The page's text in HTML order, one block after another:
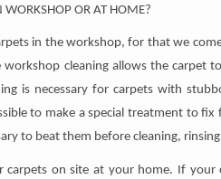
WORKSHOP OR AT HOME?
in the workshop, for that we
cleaning allows the carpet
is necessary for carpets with
to make a special treatment to
to beat them before cleaning,
carpets on site at your home. If